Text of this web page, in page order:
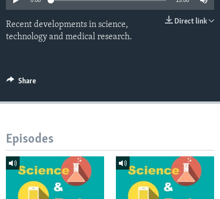
Direct link
Recent developments in science,
technology and medical research.
Share
Episodes